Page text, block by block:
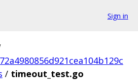
Sign in
/ timeout_test.go